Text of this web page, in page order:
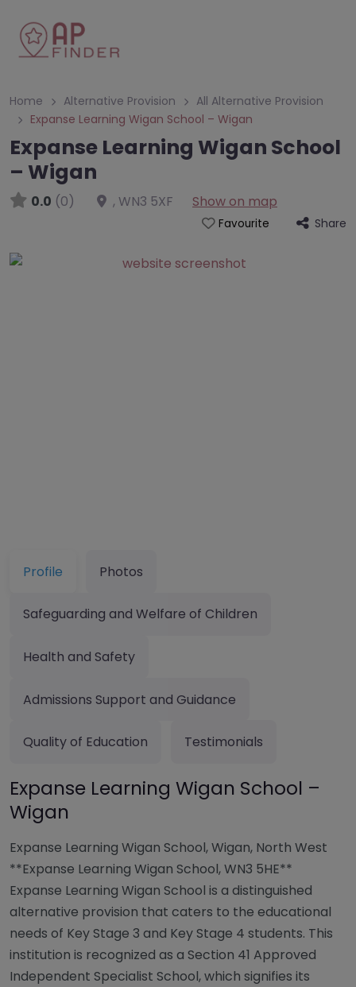
Home Alternative Provision
All Alternative Provision
Expanse Learning Wigan School – Wigan
Expanse Learning Wigan School
– Wigan
0.0 (0) , WN3 5XF Show on map
Favourite Share
Profile Photos
Safeguarding and Welfare of Children
Health and Safety
Admissions Support and Guidance
Quality of Education Testimonials
Expanse Learning Wigan School –
Wigan
Expanse Learning Wigan School, Wigan, North West
**Expanse Learning Wigan School, WN3 5HE**
Expanse Learning Wigan School is a distinguished
alternative provision that caters to the educational
needs of Key Stage 3 and Key Stage 4 students. This
institution is recognized as a Section 41 Approved
Independent Specialist School, which signifies its